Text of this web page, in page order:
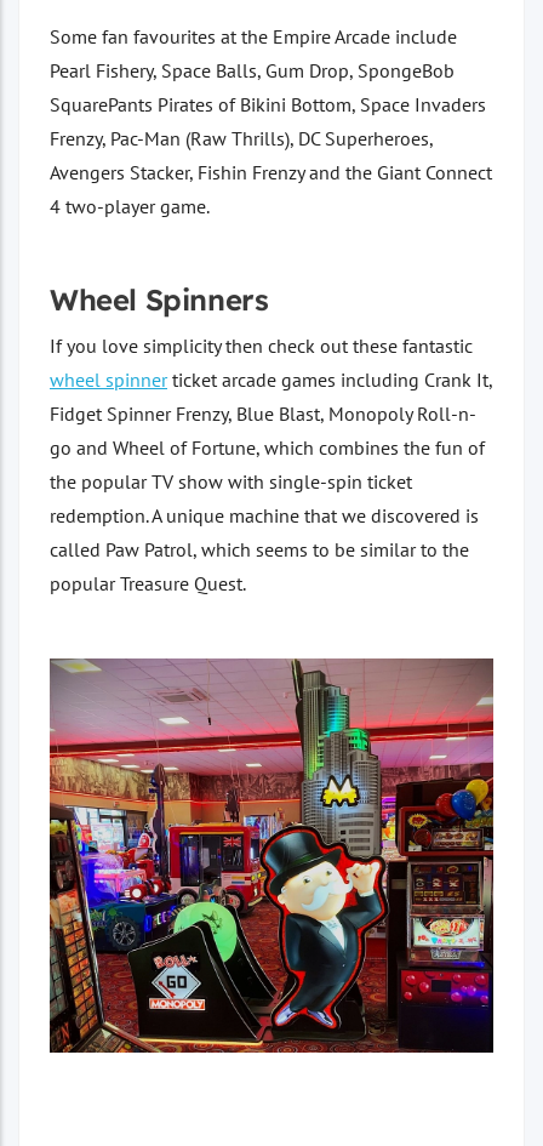
Some fan favourites at the Empire Arcade include
Pearl Fishery, Space Balls, Gum Drop, SpongeBob
SquarePants Pirates of Bikini Bottom, Space Invaders
Frenzy, Pac-Man (Raw Thrills), DC Superheroes,
Avengers Stacker, Fishin Frenzy and the Giant Connect
4 two-player game.
Wheel Spinners
If you love simplicity then check out these fantastic
wheel spinnerticket arcade games including Crank It,
Fidget Spinner Frenzy, Blue Blast, Monopoly Roll-n-
go and Wheel of Fortune, which combines the fun of
the popular TV show with single-spin ticket
redemption. A unique machine that we discovered is
called Paw Patrol, which seems to be similar to the
popular Treasure Quest.